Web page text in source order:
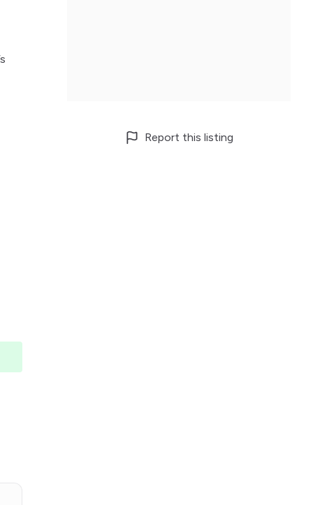
Report this listing